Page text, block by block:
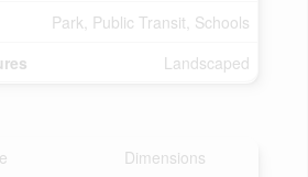
Park, Public Transit, Schools
Landscaped
Dimensions